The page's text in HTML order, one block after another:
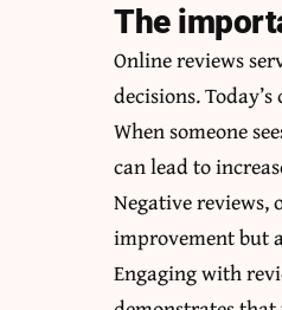
The
Online reviews
decisions.
When someone
can lead to
Negative reviews,
improvement but
Engaging with